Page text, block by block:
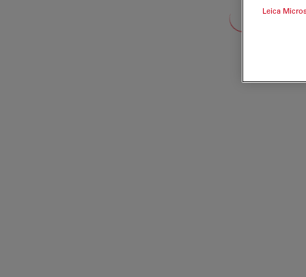
Loading...
Leica